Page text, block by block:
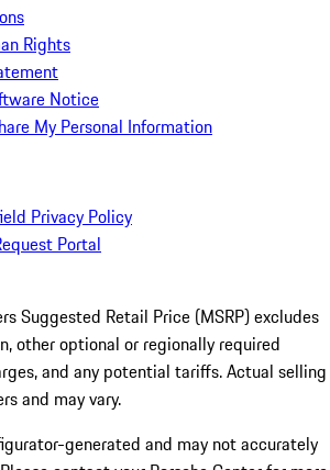
Rights
Notice
My Personal Information
Privacy Policy
Portal
Suggested Retail Price (MSRP) excludes
other optional or regionally required
and any potential tariffs. Actual selling
and may vary.
generated and may not accurately